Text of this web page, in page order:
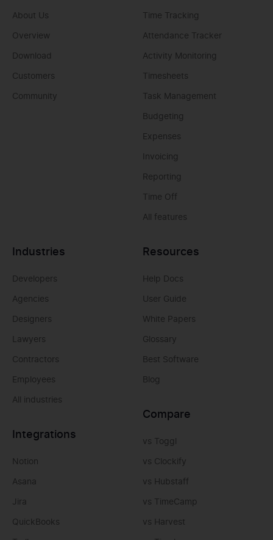
Time Tracking
Attendance Tracker
Activity Monitoring
Timesheets
Task Management
Budgeting
Expenses
Invoicing
Reporting
Time Off
All features
Industries
Developers
Agencies
Designers
Lawyers
Contractors
Employees
All industries
Integrations
Notion
Asana
Jira
QuickBooks
Resources
Help Docs
User Guide
White Papers
Glossary
Best Software
Blog
Compare
vs Toggl
vs Clockify
vs Hubstaff
vs TimeCamp
vs Harvest
About Us
Overview
Download
Customers
Community